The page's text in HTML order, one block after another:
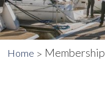
Home Membership